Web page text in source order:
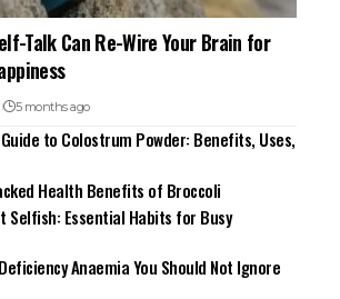
Talk Can Re-Wire Your Brain for
5 months ago
to Colostrum Powder: Benefits, Uses,
Health Benefits of Broccoli
Selfish: Essential Habits for Busy
Anaemia You Should Not Ignore